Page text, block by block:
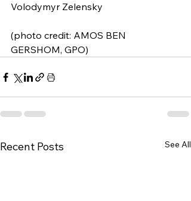
Volodymyr Zelensky
(photo credit: AMOS BEN
GERSHOM, GPO)
Recent Posts See All